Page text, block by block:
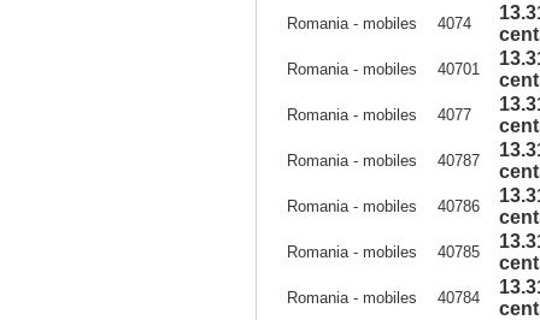
Romania - mobiles 4074
Romania - mobiles 40701
Romania - mobiles 4077
Romania - mobiles 40787
Romania - mobiles 40786
Romania - mobiles 40785
Romania - mobiles 40784